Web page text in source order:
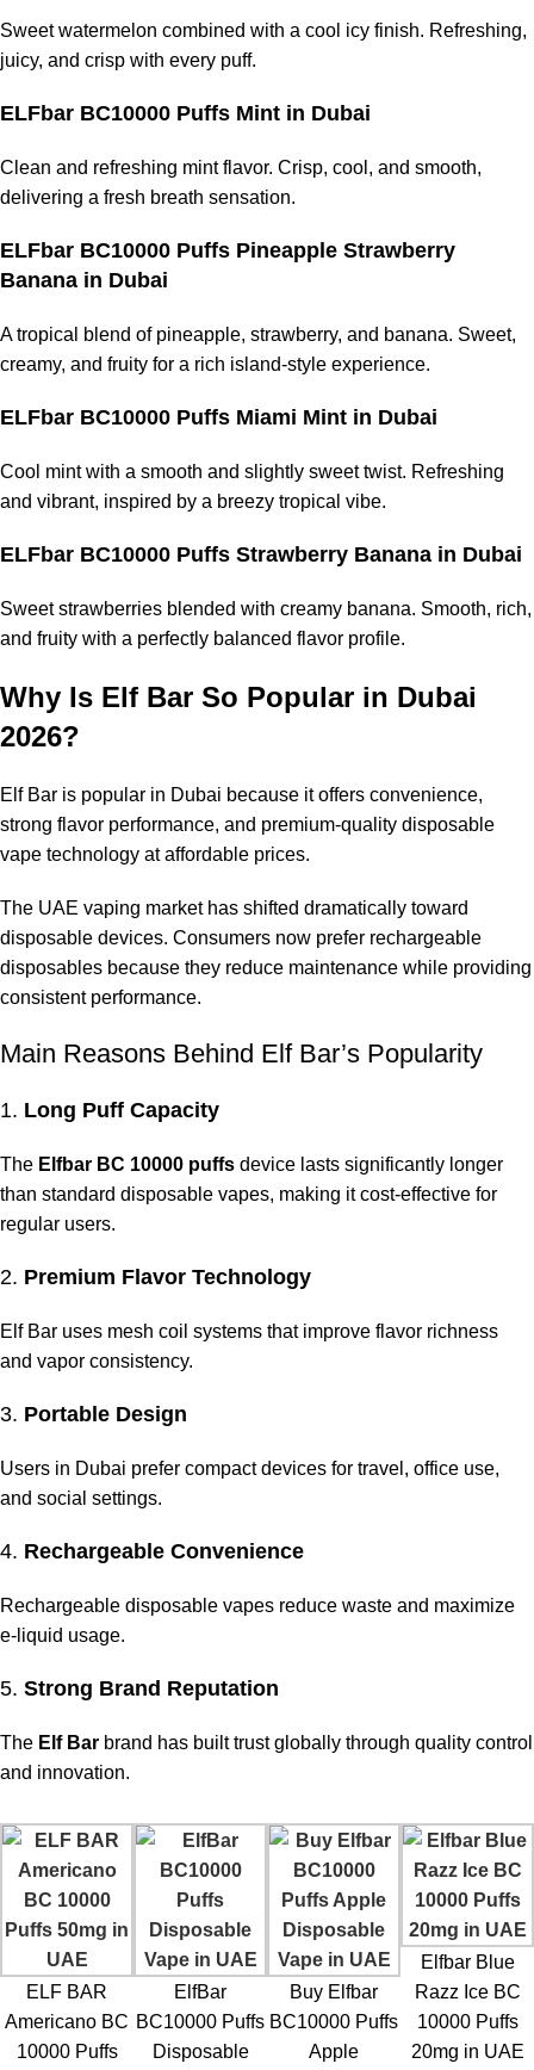
Sweet watermelon combined with a cool icy finish. Refreshing,
juicy, and crisp with every puff.
ELFbar BC10000 Puffs Mint in Dubai
Clean and refreshing mint flavor. Crisp, cool, and smooth,
delivering a fresh breath sensation.
ELFbar BC10000 Puffs Pineapple Strawberry
Banana in Dubai
A tropical blend of pineapple, strawberry, and banana. Sweet,
creamy, and fruity for a rich island-style experience.
ELFbar BC10000 Puffs Miami Mint in Dubai
Cool mint with a smooth and slightly sweet twist. Refreshing
and vibrant, inspired by a breezy tropical vibe.
ELFbar BC10000 Puffs Strawberry Banana in Dubai
Sweet strawberries blended with creamy banana. Smooth, rich,
and fruity with a perfectly balanced flavor profile.
Why Is Elf Bar So Popular in Dubai
2026?
Elf Bar is popular in Dubai because it offers convenience,
strong flavor performance, and premium-quality disposable
vape technology at affordable prices.
The UAE vaping market has shifted dramatically toward
disposable devices. Consumers now prefer rechargeable
disposables because they reduce maintenance while providing
consistent performance.
Main Reasons Behind Elf Bar’s Popularity
1. Long Puff Capacity
The Elfbar BC 10000 puffs device lasts significantly longer
than standard disposable vapes, making it cost-effective for
regular users.
2. Premium Flavor Technology
Elf Bar uses mesh coil systems that improve flavor richness
and vapor consistency.
3. Portable Design
Users in Dubai prefer compact devices for travel, office use,
and social settings.
4. Rechargeable Convenience
Rechargeable disposable vapes reduce waste and maximize
e-liquid usage.
5. Strong Brand Reputation
The Elf Bar brand has built trust globally through quality control
and innovation.
ELF BAR
Americano BC
10000 Puffs
ElfBar
BC10000 Puffs
Disposable
Buy Elfbar
BC10000 Puffs
Apple
Elfbar Blue
Razz Ice BC
10000 Puffs
20mg in UAE